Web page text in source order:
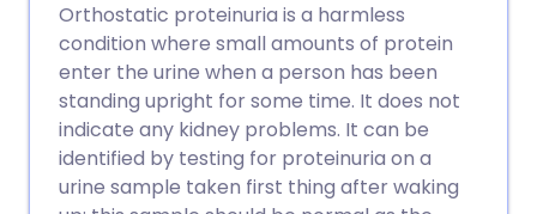
Orthostatic proteinuria is a harmless
condition where small amounts of protein
enter the urine when a person has been
standing upright for some time. It does not
indicate any kidney problems. It can be
identified by testing for proteinuria on a
urine sample taken first thing after waking